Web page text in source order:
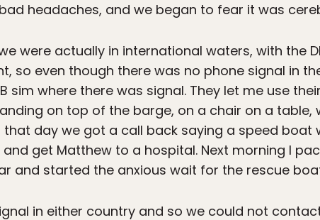
headaches, and we began to fear it was
were actually in international waters, with the
so even though there was no phone signal in
sim where there was signal. They let me use
on top of the barge, on a chair on a table,
that day we got a call back saying a speed boat
get Matthew to a hospital. Next morning I
and started the anxious wait for the rescue
in either country and so we could not